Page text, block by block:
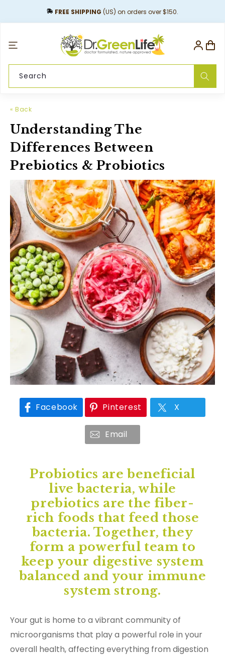
FREE SHIPPING (US) on orders over $150.
Search
Log
in
Cart
« Back
Understanding The
Differences Between
Prebiotics & Probiotics
Facebook Pinterest X
Email
Probiotics are beneficial
live bacteria, while
prebiotics are the fiber-
rich foods that feed those
bacteria. Together, they
form a powerful team to
keep your digestive system
balanced and your immune
system strong.
Your gut is home to a vibrant community of
microorganisms that play a powerful role in your
overall health, affecting everything from digestion